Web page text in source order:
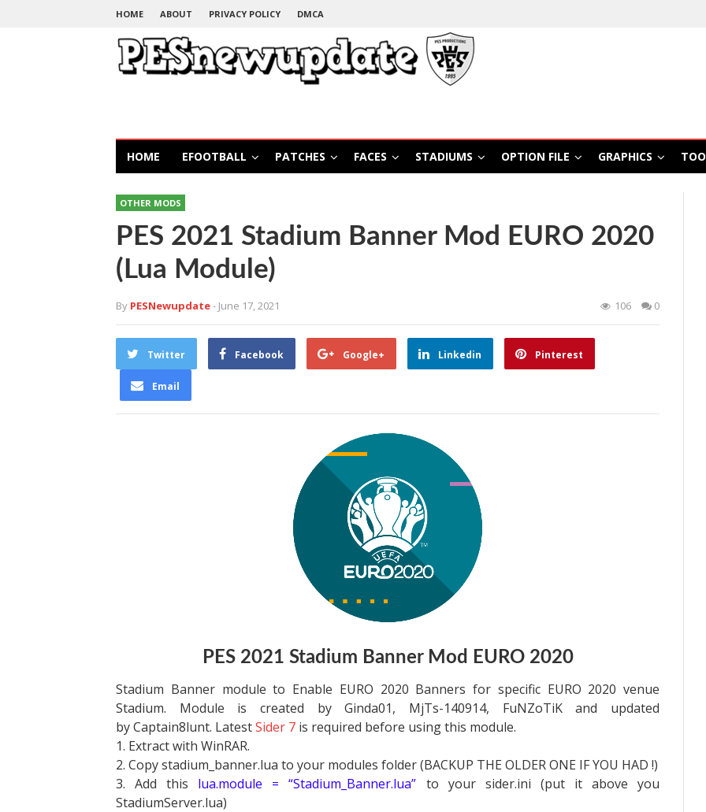
HOME ABOUT PRIVACY POLICY DMCA
HOME EFOOTBALL PATCHES FACES STADIUMS OPTION FILE GRAPHICS
OTHER MODS
PES 2021 Stadium Banner Mod EURO 2020
(Lua Module)
By PESNewupdate- June 17, 2021 106 0
Twitter Facebook Google+ Linkedin Pinterest
Email
PES 2021 Stadium Banner Mod EURO 2020
Stadium Banner module to Enable EURO 2020 Banners for specific EURO 2020 venue
Stadium. Module is created by Ginda01, MjTs-140914, FuNZoTiK and updated
by Captain8lunt. LatestSider 7 is required before using this module.
1. Extract with WinRAR.
2. Copy stadium_banner.lua to your modules folder (BACKUP THE OLDER ONE IF YOU HAD !)
3. Add this lua.module = “Stadium_Banner.lua” to your sider.ini (put it above you
StadiumServer.lua)